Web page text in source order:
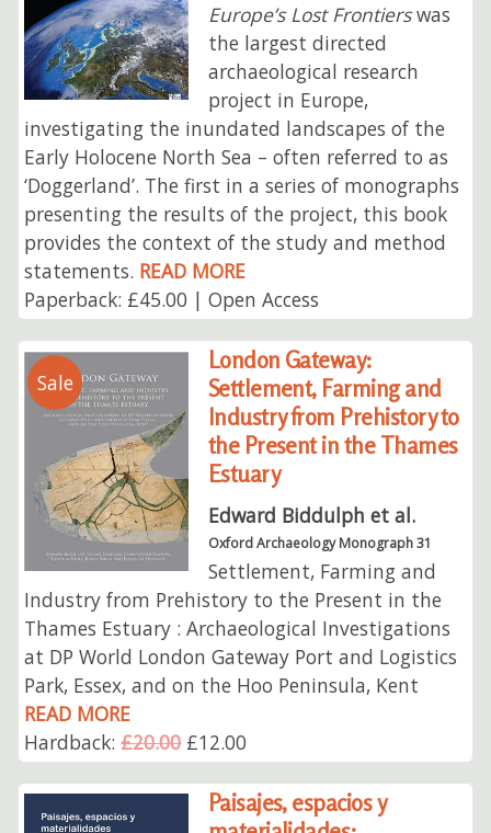
Europe’s Lost Frontierswas
the largest directed
archaeological research
project in Europe,
investigating the inundated landscapes of the
Early Holocene North Sea – often referred to as
‘Doggerland’. The first in a series of monographs
presenting the results of the project, this book
provides the context of the study and method
statements. READ MORE
Paperback: £45.00 | Open Access
Sale
London Gateway:
Settlement, Farming and
Industry from Prehistory to
the Present in the Thames
Estuary
Edward Biddulph et al.
Oxford Archaeology Monograph 31
Settlement, Farming and
Industry from Prehistory to the Present in the
Thames Estuary : Archaeological Investigations
at DP World London Gateway Port and Logistics
Park, Essex, and on the Hoo Peninsula, Kent
READ MORE
Hardback:£20.00£12.00
Paisajes, espacios y